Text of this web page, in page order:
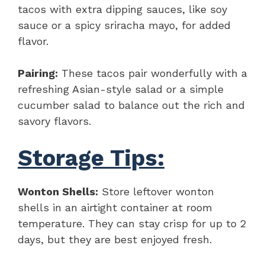
tacos with extra dipping sauces, like soy
sauce or a spicy sriracha mayo, for added
flavor.
Pairing: These tacos pair wonderfully with a
refreshing Asian-style salad or a simple
cucumber salad to balance out the rich and
savory flavors.
Storage Tips:
Wonton Shells: Store leftover wonton
shells in an airtight container at room
temperature. They can stay crisp for up to 2
days, but they are best enjoyed fresh.